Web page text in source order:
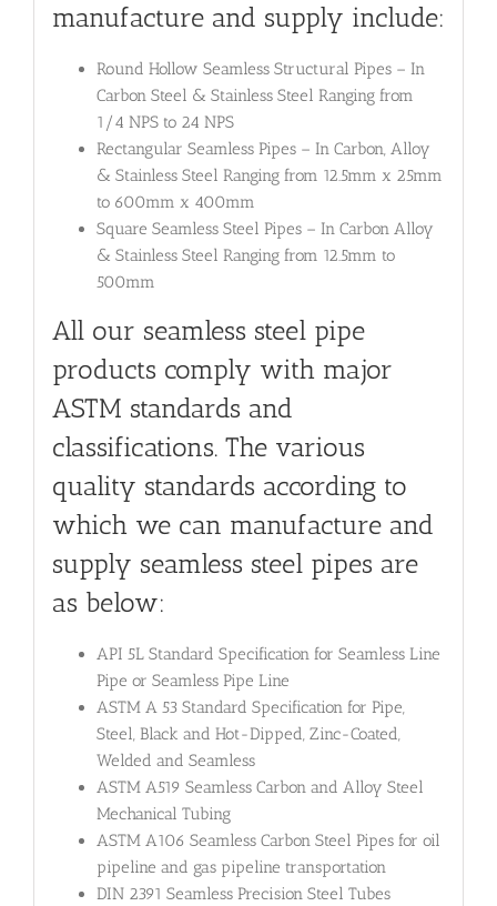
manufacture and supply include:
Round Hollow Seamless Structural Pipes – In
Carbon Steel & Stainless Steel Ranging from
1/4 NPS to 24 NPS
Rectangular Seamless Pipes – In Carbon, Alloy
& Stainless Steel Ranging from 12.5mm x 25mm
to 600mm x 400mm
Square Seamless Steel Pipes – In Carbon Alloy
& Stainless Steel Ranging from 12.5mm to
500mm
All our seamless steel pipe
products comply with major
ASTM standards and
classifications. The various
quality standards according to
which we can manufacture and
supply seamless steel pipes are
as below:
API 5L Standard Specification for Seamless Line
Pipe or Seamless Pipe Line
ASTM A 53 Standard Specification for Pipe,
Steel, Black and Hot-Dipped, Zinc-Coated,
Welded and Seamless
ASTM A519 Seamless Carbon and Alloy Steel
Mechanical Tubing
ASTM A106 Seamless Carbon Steel Pipes for oil
pipeline and gas pipeline transportation
DIN 2391 Seamless Precision Steel Tubes